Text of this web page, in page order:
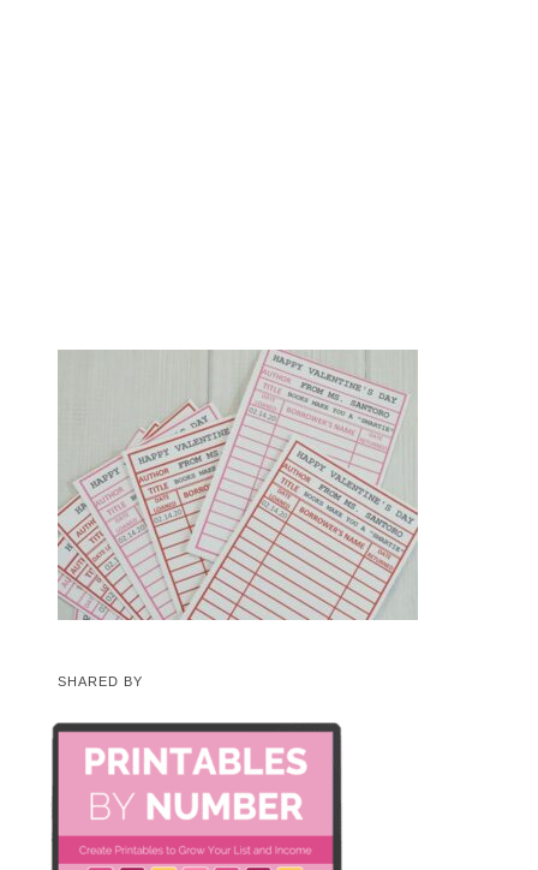
SHARED BY